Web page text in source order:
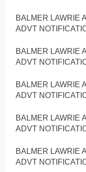
BALMER LAWRIE
ADVT
BALMER LAWRIE
ADVT
BALMER LAWRIE
ADVT
BALMER LAWRIE
ADVT
BALMER LAWRIE
ADVT